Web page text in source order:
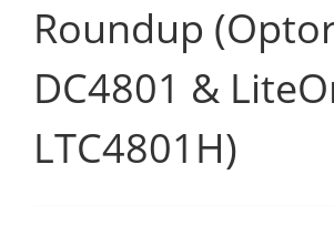
Roundup
DC4801 &
LTC4801H)